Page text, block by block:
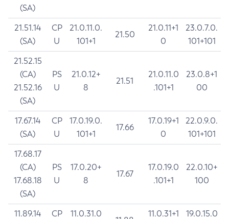
(SA)
21.51.14
(SA)
CP
U
21.0.11.0.
101+1
21.50
21.0.11+1
0
23.0.7.0.
101+101
21.52.15
(CA)
21.52.16
(SA)
PS
U
21.0.12+
8
21.51
21.0.11.0
.101+1
23.0.8+1
00
17.67.14
(SA)
CP
U
17.0.19.0.
101+1
17.66
17.0.19+1
0
22.0.9.0.
101+101
17.68.17
(CA)
17.68.18
(SA)
PS
U
17.0.20+
8
17.67
17.0.19.0
.101+1
22.0.10+
100
11.89.14
CP
11.0.31.0
11.0.31+1
19.0.15.0